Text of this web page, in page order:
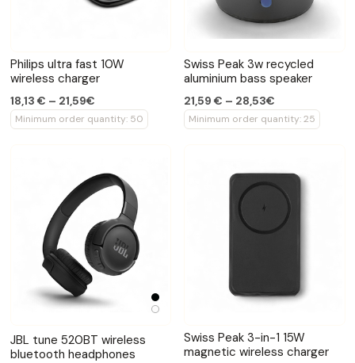
Philips ultra fast 10W
wireless charger
18,13 € – 21,59€
Minimum order quantity: 50
Swiss Peak 3w recycled
aluminium bass speaker
21,59 € – 28,53€
Minimum order quantity: 25
JBL tune 520BT wireless
bluetooth headphones
Swiss Peak 3-in-1 15W
magnetic wireless charger